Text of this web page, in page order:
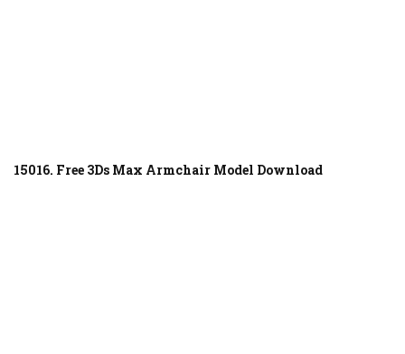
15016. Free 3Ds Max Armchair Model Download